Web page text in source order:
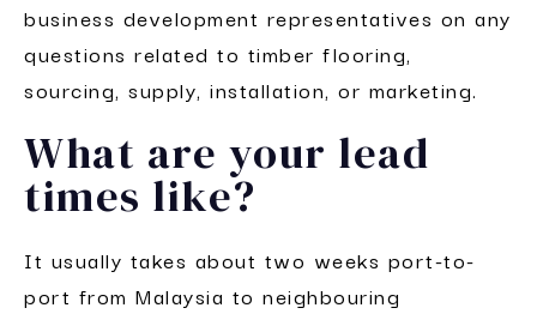
business development representatives on any
questions related to timber flooring,
sourcing, supply, installation, or marketing.
What are your lead
times like?
It usually takes about two weeks port-to-
port from Malaysia to neighbouring